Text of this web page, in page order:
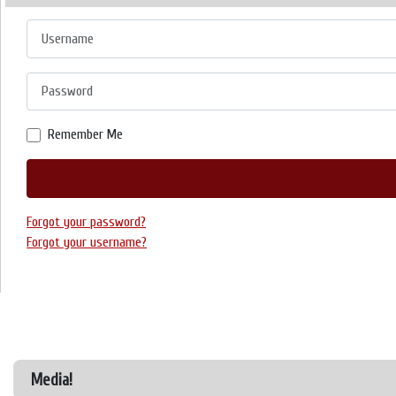
Media!
Remember Me
Forgot your password?
Forgot your username?